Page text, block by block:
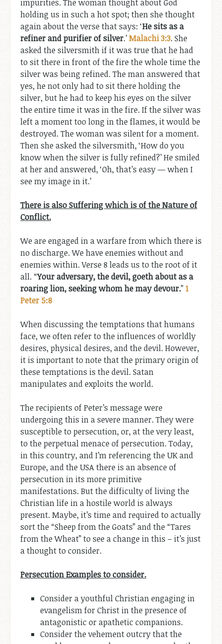
impurities. The woman thought about God
holding us in such a hot spot; then she thought
again about the verse that says: ‘He sits as a
refiner and purifier of silver.’Malachi 3:3. She
asked the silversmith if it was true that he had
to sit there in front of the fire the whole time the
silver was being refined. The man answered that
yes, he not only had to sit there holding the
silver, but he had to keep his eyes on the silver
the entire time it was in the fire. If the silver was
left a moment too long in the flames, it would be
destroyed. The woman was silent for a moment.
Then she asked the silversmith, ‘How do you
know when the silver is fully refined?’ He smiled
at her and answered, ‘Oh, that’s easy — when I
see my image in it.’
There is also Suffering which is of the Nature of
Conflict.
We are engaged in a warfare from which there is
no discharge. We have enemies without and
enemies within. Verse 8 leads us to the root of it
all. “Your adversary, the devil, goeth about as a
roaring lion, seeking whom he may devour.”1
Peter 5:8
When discussing the temptations that humans
face, we often refer to the influences of worldly
desires, physical desires, and the devil. However,
it is important to note that the primary origin of
these temptations is the devil. Satan
manipulates and exploits the world.
The recipients of Peter’s message were
undergoing this in a severe manner. They were
susceptible to persecution, or, at the very least,
to the perpetual menace of persecution. Today,
in this country, and I’m referencing the UK and
Europe, and the USA there is an absence of
persecution in its more primitive
manifestations. But the difficulty of living the
Christian life in a hostile world is always
present. Maybe, it’s time and required to actually
sort the “Sheep from the Goats” and the “Tares
from the Wheat” to see a change in this – it’s just
a thought to consider.
Persecution Examples to consider.
Consider a youthful Christian engaging in
evangelism for Christ in the presence of
antagonistic or apathetic companions.
Consider the vehement outcry that the